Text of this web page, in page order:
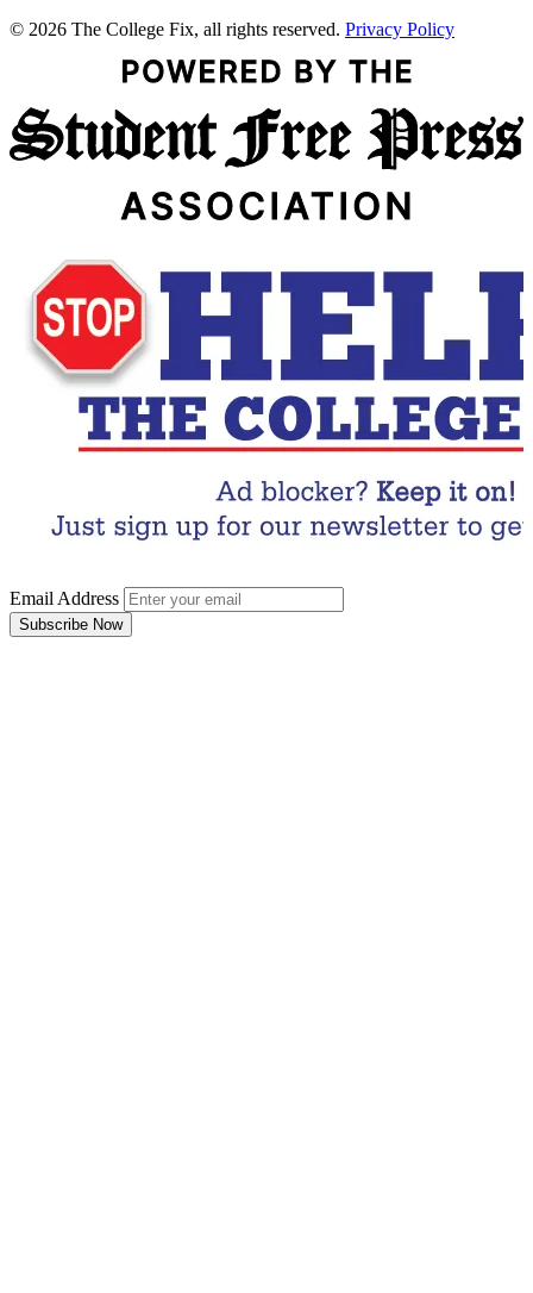
© 2026 The College Fix, all rights reserved. Privacy Policy
Email Address
Subscribe Now